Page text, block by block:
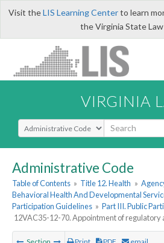
Visit theLIS Learning Centerto learn
the Virginia State
VIRGINIA
Select Search Type
Administrative Code
Table of Contents » Title 12. Health »
Behavioral Health And Developmental
Participation Guidelines » Part III. Public
12VAC35-12-70. Appointment of regulatory